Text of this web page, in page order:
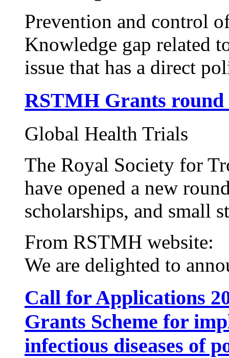
Prevention and control
Knowledge gap related
issue that has a direct
RSTMH Grants round
Global Health Trials
The Royal Society for
have opened a new
scholarships, and small
From RSTMH website:
We are delighted to
Call for Applications
Grants Scheme for
infectious diseases of